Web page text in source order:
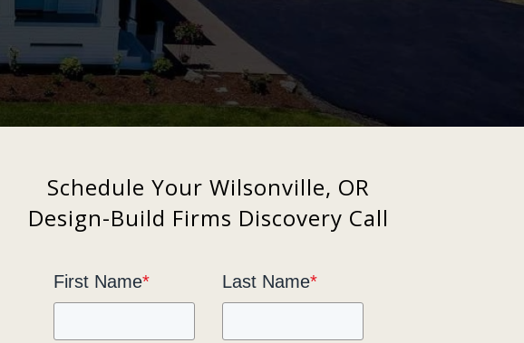
Schedule Your Wilsonville, OR
Design-Build Firms Discovery Call
First Name* Last Name*